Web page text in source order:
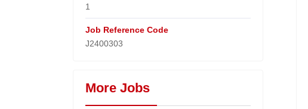
1
Job Reference Code
J2400303
More Jobs